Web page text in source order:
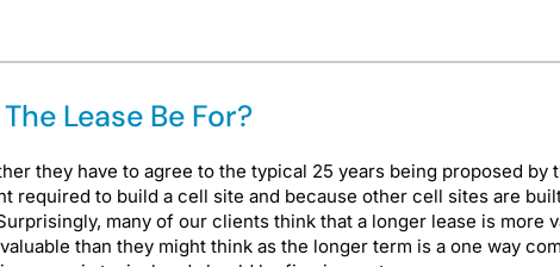
Lease Be For?
they have to agree to the typical 25 years being proposed
required to build a cell site and because other cell sites are
many of our clients think that a longer lease is more
than they might think as the longer term is a one way